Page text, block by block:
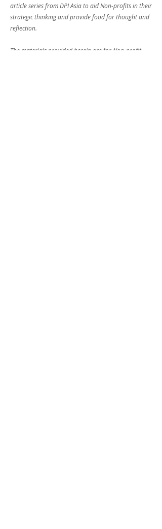
article series from DPI Asia to aid Non-profits in their
strategic thinking and provide food for thought and
reflection.
The materials provided herein are for Non-profit